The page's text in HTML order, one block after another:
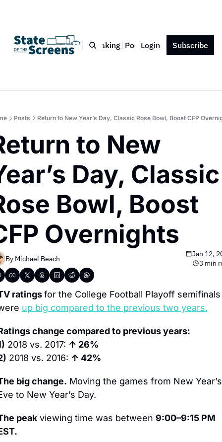
Bio Blog Book Speaking Podcast Press Contact
Login Subscribe
Posts Return to New Year’s Day, Classic Rose Bowl, Boost CFP
to New
Day, Classic
Bowl, Boost
Overnights
By Michael Beach
Jan 12,
3 min
ratings for the College Football Playoff semifinals
up big compared to the previous two years.
change compared to previous years:
2018 vs. 2017: ↑ 26%
2018 vs. 2016: ↑ 42%
big change. Moving the games from New Year’s
to New Year’s Day.
peak viewing time was between 9:00–9:15 PM